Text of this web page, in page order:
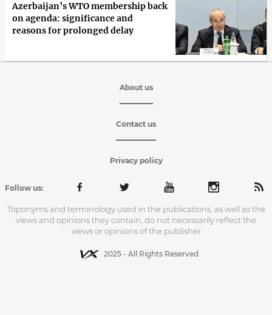
Azerbaijan’s WTO membership back
on agenda: significance and
reasons for prolonged delay
About us
Contact us
Privacy policy
Follow us:
Toponyms and terminology used in the publications, as well as the
views and opinions they contain, do not necessarily reflect the
views or opinions of the publisher
2025 - All Rights Reserved